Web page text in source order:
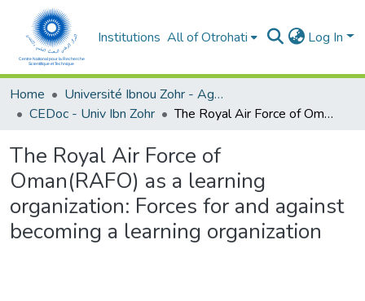
Institutions All of Otrohati Log In
Home
Université Ibnou Zohr - Agadir
CEDoc - Univ Ibn Zohr
The Royal Air Force of Oman(RAFO) as a learning organization: Forces for and against becoming a learning organization
The Royal Air Force of
Oman(RAFO) as a learning
organization: Forces for and against
becoming a learning organization